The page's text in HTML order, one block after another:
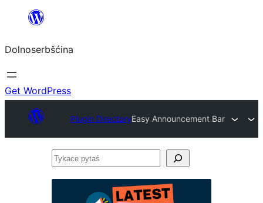
wopśimjeśeju
Dolnoserbšćina
Get WordPress
Plugin DirectoryEasy Announcement Bar
Tykace